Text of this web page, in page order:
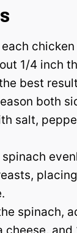
1/4 inch
best
both
salt,
spinach,
cheese,